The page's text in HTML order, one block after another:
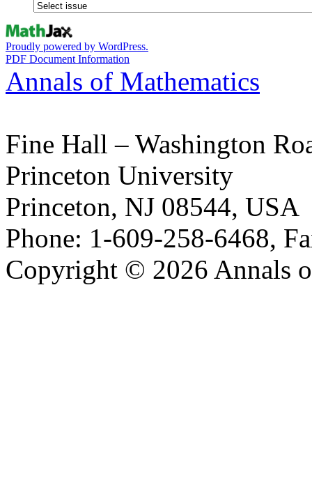
Proudly powered by WordPress.
PDF Document Information
Annals of Mathematics
Fine Hall – Washington
Princeton University
Princeton, NJ 08544, USA
Phone: 1-609-258-6468,
Copyright © 2026 Annals